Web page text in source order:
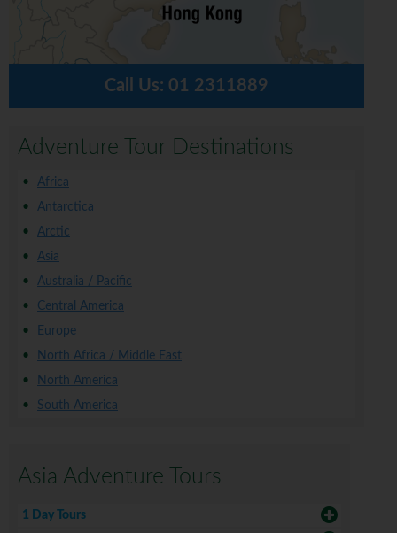
Call Us: 01 2311889
Adventure Tour Destinations
Africa
Antarctica
Arctic
Asia
Australia / Pacific
Central America
Europe
North Africa / Middle East
North America
South America
Asia Adventure Tours
1 Day Tours